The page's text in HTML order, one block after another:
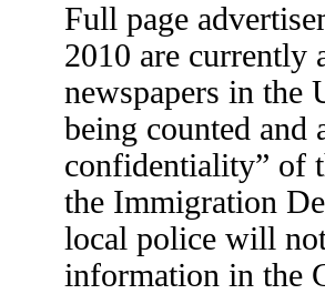
Full page
2010 are currently
newspapers in the
being counted and
confidentiality” of
the Immigration
local police will
information in the